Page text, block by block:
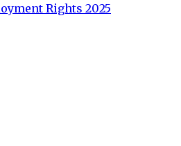
Rights 2025